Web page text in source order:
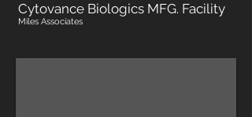
Cytovance Biologics MFG. Facility
Miles Associates